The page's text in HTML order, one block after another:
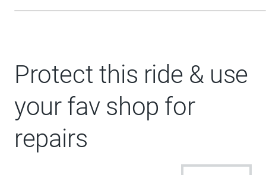
Protect this ride & use
your fav shop for
repairs